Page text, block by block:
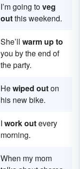
I’m going toveg
outthis weekend.
She’ll warm up to
you by the end of
the party.
Hewiped outon
his new bike.
I work outevery
morning.
When my mom